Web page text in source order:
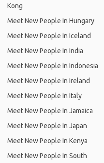
Kong
Meet New People In Hungary
Meet New People In Iceland
Meet New People In India
Meet New People In Indonesia
Meet New People In Ireland
Meet New People In Italy
Meet New People In Jamaica
Meet New People In Japan
Meet New People In Kenya
Meet New People In South